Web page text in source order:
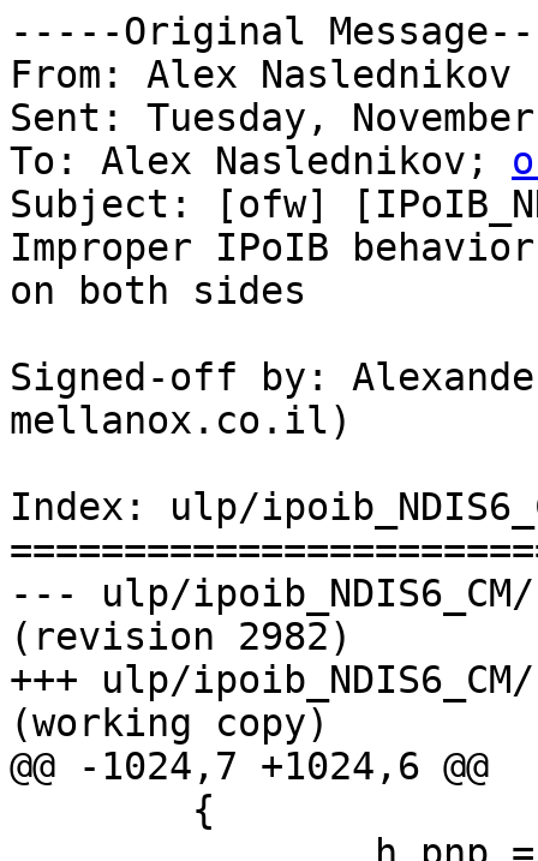
-----Original
From: Alex Naslednikov
Sent: Tuesday,
To: Alex Naslednikov;
Subject: [ofw]
Improper IPoIB
on both sides
Signed-off by:
mellanox.co.il)
Index: ulp/
--- ulp/
(revision 2982)
+++ ulp/
(working copy)
@@ -1024,7 +1024,6 @@